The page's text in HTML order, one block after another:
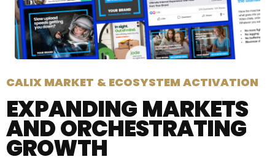
CALIX MARKET & ECOSYSTEM ACTIVATION
EXPANDING MARKETS
AND ORCHESTRATING
GROWTH